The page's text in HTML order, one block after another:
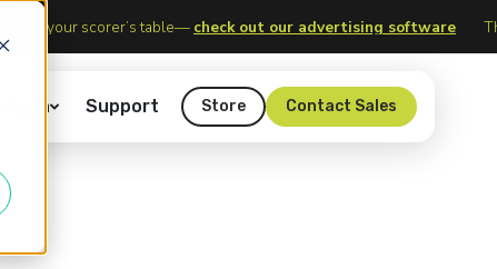
Upgrade your scorer’s table—check out our advertising
Log In Support Store Contact Sales